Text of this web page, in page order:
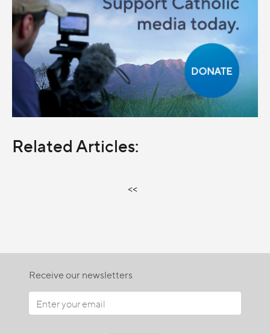
Related Articles:
<<
Receive our newsletters